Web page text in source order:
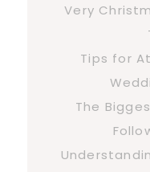
Very
Tips for
The